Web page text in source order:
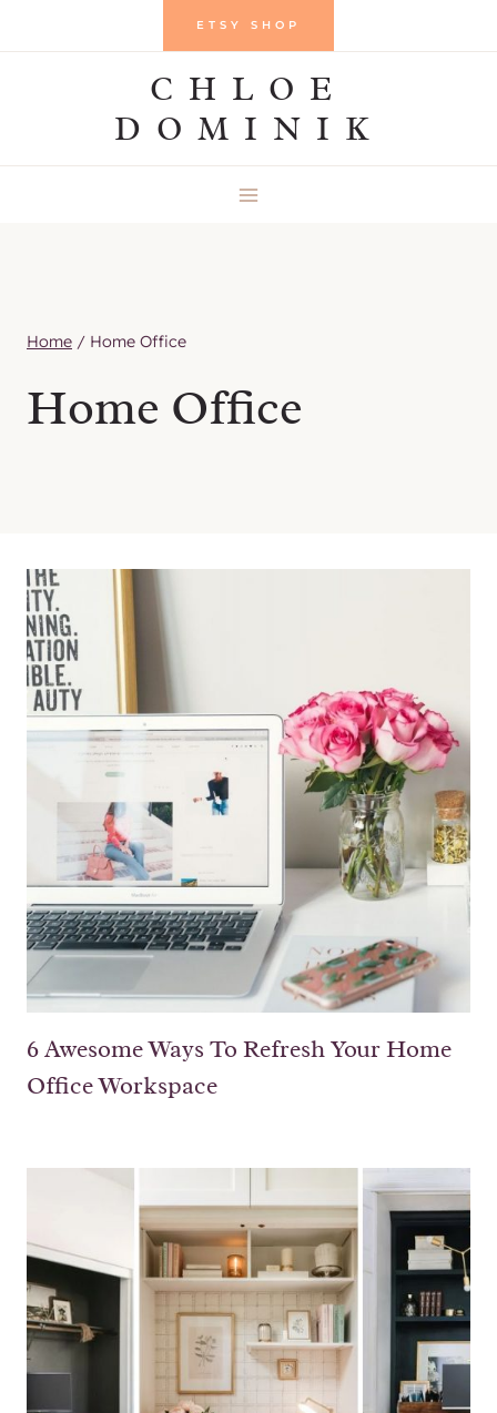
to
ETSY SHOP
CHLOE
DOMINIK
Home / Home Office
Home Office
6 Awesome Ways To Refresh Your Home
Office Workspace